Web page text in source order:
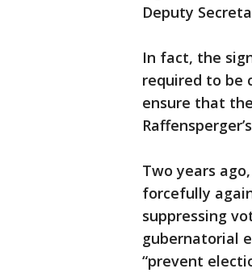
Deputy
In fact, the
required to be
ensure that
Two years
forcefully
suppressing
gubernatorial
“prevent